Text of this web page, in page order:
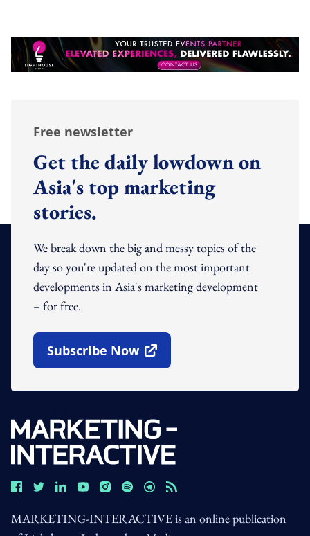
Free newsletter
Get the daily lowdown on
Asia's top marketing
stories.
We break down the big and messy topics of the
day so you're updated on the most important
developments in Asia's marketing development
– for free.
Subscribe Now
Open In New Window
MARKETING-INTERACTIVE is an online publication